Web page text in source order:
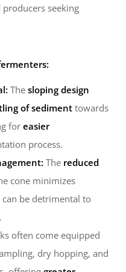
seeking
The sloping design
of sediment towards
foreasier
process.
The reduced
cone minimizes
be detrimental to
often come equipped
dry hopping, and